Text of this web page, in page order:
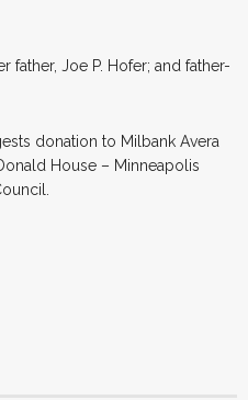
father, Joe P. Hofer; and father-
donation to Milbank Avera
House – Minneapolis